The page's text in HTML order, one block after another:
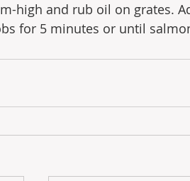
high and rub oil on grates.
for 5 minutes or until